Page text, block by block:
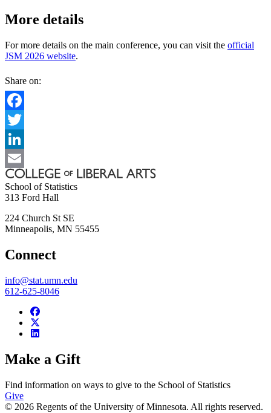
More details
For more details on the main conference, you can visit the official
JSM 2026 website.
Share on:
Facebook
Twitter
LinkedIn
Email
School of Statistics
313 Ford Hall
224 Church St SE
Minneapolis, MN 55455
Connect
info@stat.umn.edu
612-625-8046
Make a Gift
Find information on ways to give to the School of Statistics
Give
© 2026 Regents of the University of Minnesota. All rights reserved.